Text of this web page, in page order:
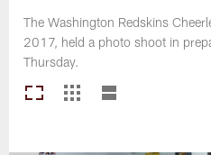
The Washington Redskins
2017, held a photo shoot in
Thursday.